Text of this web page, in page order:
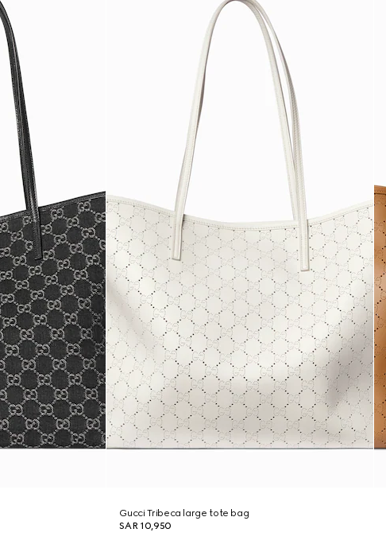
Gucci Tribeca large tote bag
SAR 10,950